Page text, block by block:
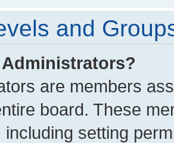
and
Administrators?
are members
board. These
including setting